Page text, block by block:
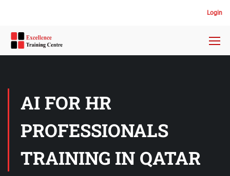
Login
AI FOR HR
PROFESSIONALS
TRAINING IN QATAR